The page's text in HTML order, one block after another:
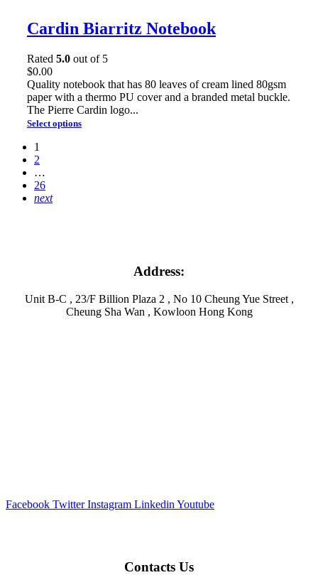
Cardin Biarritz Notebook
Rated 5.0 out of 5
$0.00
Quality notebook that has 80 leaves of cream lined 80gsm
paper with a thermo PU cover and a branded metal buckle.
The Pierre Cardin logo...
Select options
1
2
…
26
next
Address:
Unit B-C , 23/F Billion Plaza 2 , No 10 Cheung Yue Street ,
Cheung Sha Wan , Kowloon Hong Kong
Facebook Twitter Instagram Linkedin Youtube
Contacts Us